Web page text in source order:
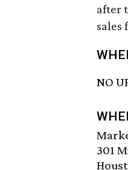
after
sales
NO
301